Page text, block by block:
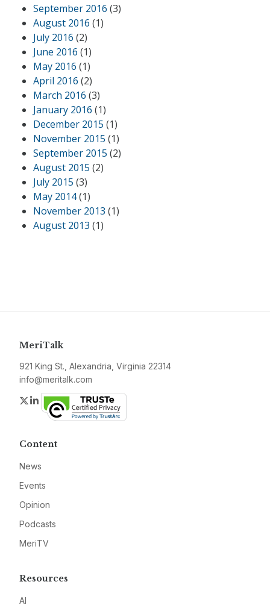
September 2016 (3)
August 2016 (1)
July 2016 (2)
June 2016 (1)
May 2016 (1)
April 2016 (2)
March 2016 (3)
January 2016 (1)
December 2015 (1)
November 2015 (1)
September 2015 (2)
August 2015 (2)
July 2015 (3)
May 2014(1)
November 2013 (1)
August 2013 (1)
MeriTalk
921 King St., Alexandria, Virginia 22314
info@meritalk.com
Twitter
LinkedIn
Content
News
Events
Opinion
Podcasts
MeriTV
Resources
AI